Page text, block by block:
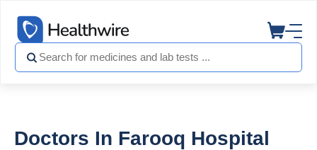
Doctors In Farooq Hospital